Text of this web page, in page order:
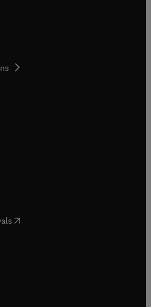
tab/window
new tab/window
in new tab/window
tab/window
in new tab/window
in new tab/window
( opens in new tab/window
in new tab/window
in new tab/window